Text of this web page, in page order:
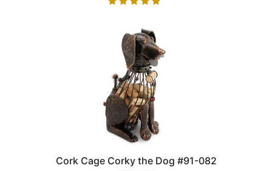
Cork Cage Corky the Dog #91-082